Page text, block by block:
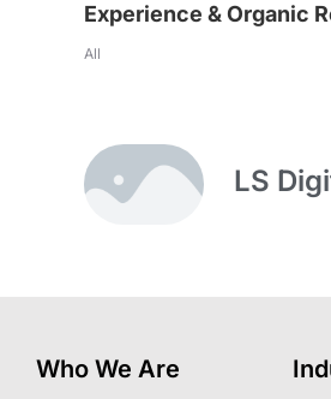
Experience & Organic
All
LS
Who We Are